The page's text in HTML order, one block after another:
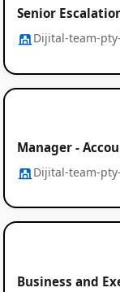
Senior
Dijital-team-
Manager -
Dijital-team-
Business and